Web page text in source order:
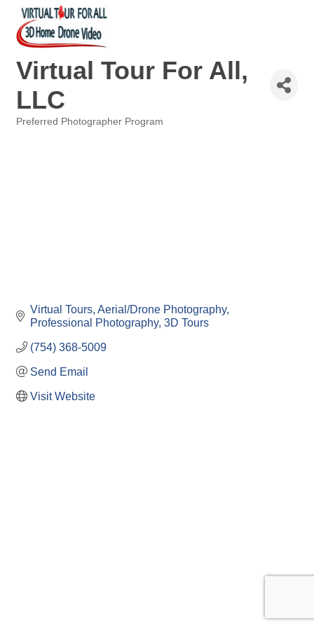
Virtual Tour For All,
LLC
Preferred Photographer Program
Virtual Tours Aerial/Drone Photography
Professional Photography 3D Tours
(754) 368-5009
Send Email
Visit Website